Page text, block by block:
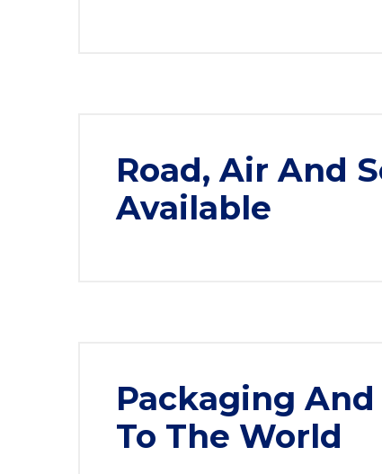
Road, Air And
Available
Packaging
To The World